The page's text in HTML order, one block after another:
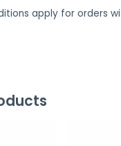
apply for orders